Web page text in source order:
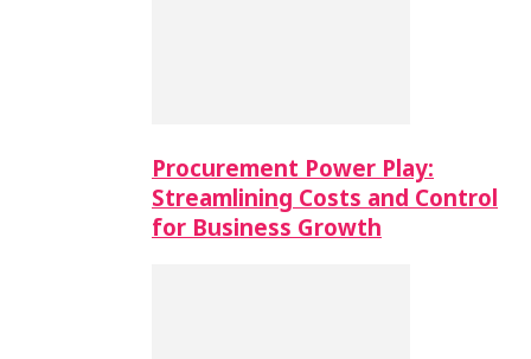
Procurement Power Play:
Streamlining Costs and Control
for Business Growth